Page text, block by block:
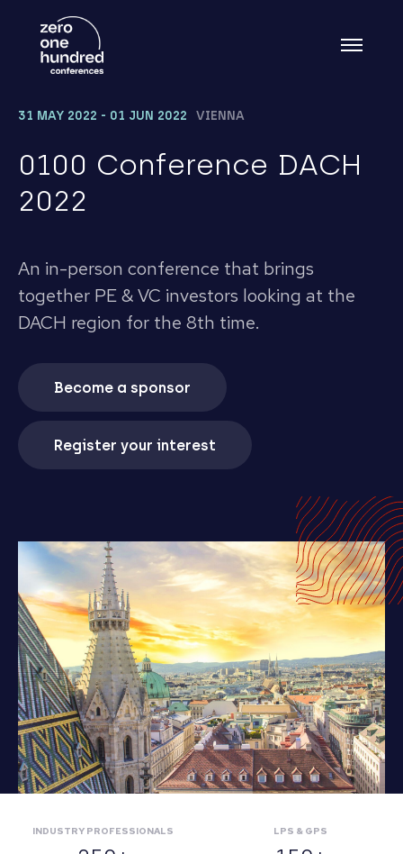
31 MAY 2022 - 01 JUN 2022 VIENNA
0100 Conference DACH
2022
An in-person conference that brings
together PE & VC investors looking at the
DACH region for the 8th time.
Become a sponsor
Register your interest
INDUSTRY PROFESSIONALS LPS & GPS